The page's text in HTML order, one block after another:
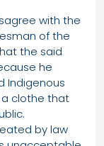
with the
of the
the said
he
Indigenous
a clothe that
by law